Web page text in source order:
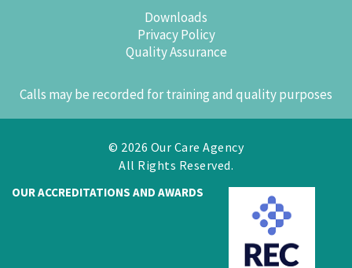
Downloads
Privacy Policy
Quality Assurance
Calls may be recorded for training and quality purposes
© 2026 Our Care Agency
All Rights Reserved.
OUR ACCREDITATIONS AND AWARDS